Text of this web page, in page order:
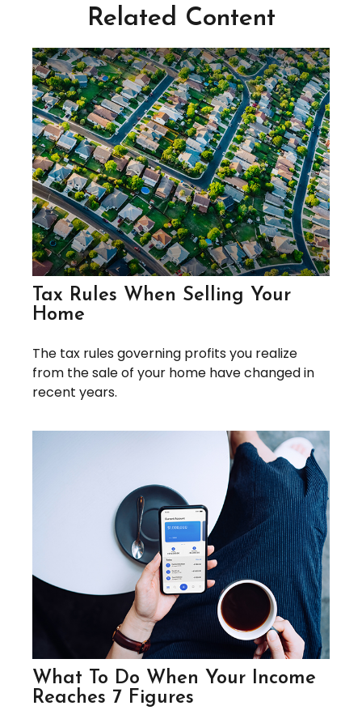
Related Content
Tax Rules When Selling Your
Home
The tax rules governing profits you realize
from the sale of your home have changed in
recent years.
What To Do When Your Income
Reaches 7 Figures